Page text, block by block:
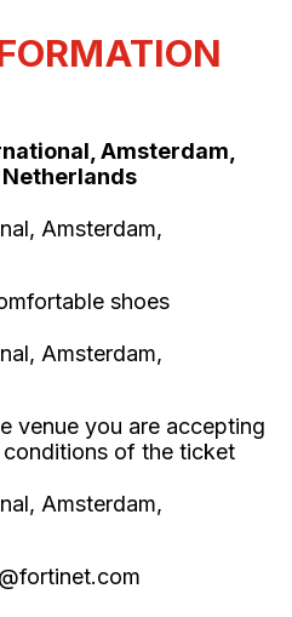
Amsterdam,
Netherlands
shoes
venue you are accepting
conditions of the ticket